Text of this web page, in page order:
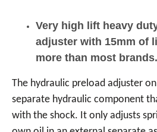
Very high lift heavy
adjuster with 15mm of
more than most brands.
The hydraulic preload adjuster
separate hydraulic component
with the shock. It only adjusts